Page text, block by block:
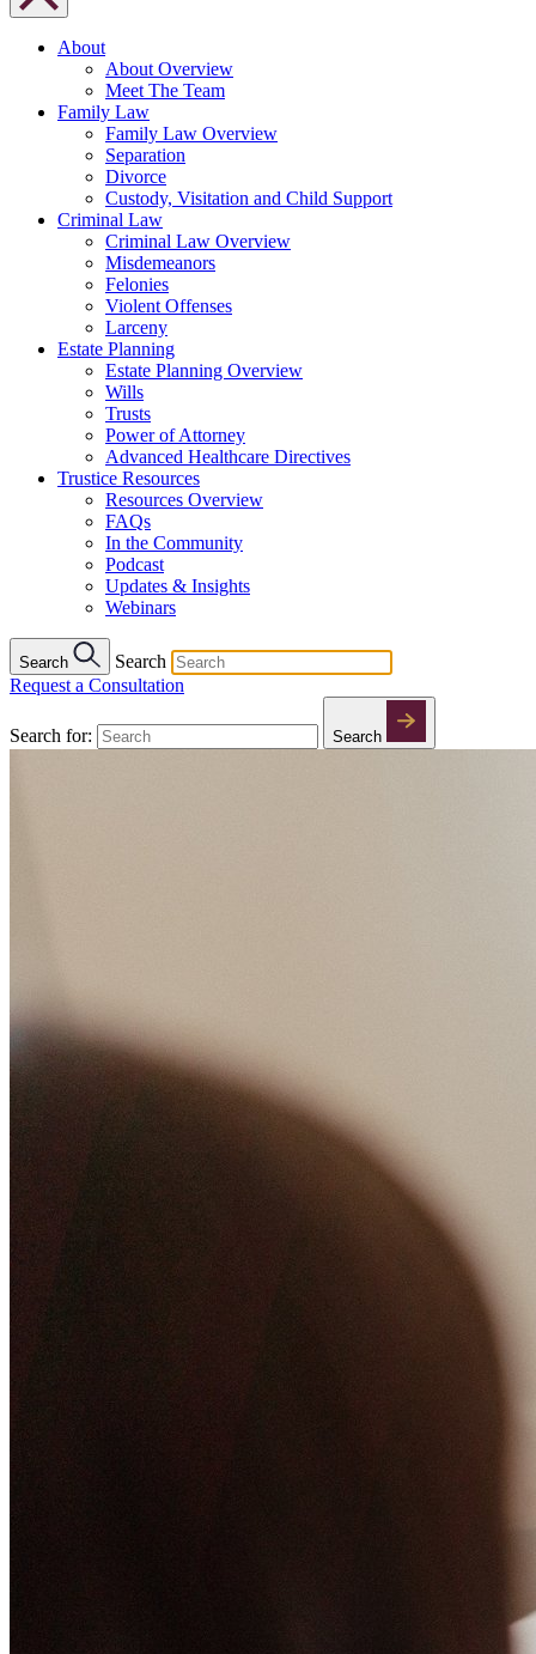
About
About Overview
Meet The Team
Family Law
Family Law Overview
Separation
Divorce
Custody, Visitation and Child Support
Criminal Law
Criminal Law Overview
Misdemeanors
Felonies
Violent Offenses
Larceny
Estate Planning
Estate Planning Overview
Wills
Trusts
Power of Attorney
Advanced Healthcare Directives
Trustice Resources
Resources Overview
FAQs
In the Community
Podcast
Updates & Insights
Webinars
Search
Search
Request a Consultation
Search for: Search